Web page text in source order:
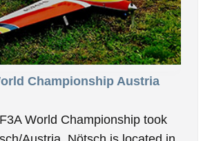
Championship Austria
World Championship took